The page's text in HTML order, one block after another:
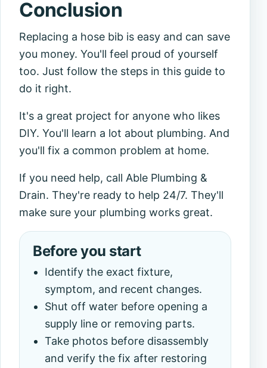
Conclusion
Replacing a hose bib is easy and can save
you money. You'll feel proud of yourself
too. Just follow the steps in this guide to
do it right.
It's a great project for anyone who likes
DIY. You'll learn a lot about plumbing. And
you'll fix a common problem at home.
If you need help, call Able Plumbing &
Drain. They're ready to help 24/7. They'll
make sure your plumbing works great.
Before you start
Identify the exact fixture,
symptom, and recent changes.
Shut off water before opening a
supply line or removing parts.
Take photos before disassembly
and verify the fix after restoring